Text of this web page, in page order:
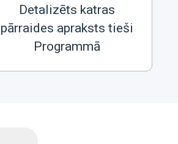
Detalizēts katras
pārraides apraksts tieši
Programmā